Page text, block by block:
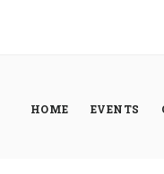
HOME
EVENTS